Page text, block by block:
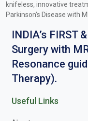
knifeless, innovative
Parkinson’s Disease with
INDIA’s FIRST
Surgery with
Resonance
Therapy).
Useful Links